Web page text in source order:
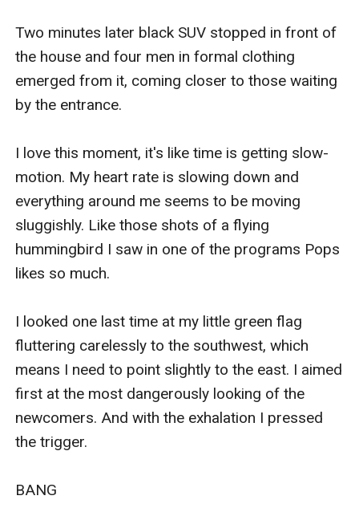
Two minutes later black SUV stopped in front of
the house and four men in formal clothing
emerged from it, coming closer to those waiting
by the entrance.
I love this moment, it's like time is getting slow-
motion. My heart rate is slowing down and
everything around me seems to be moving
sluggishly. Like those shots of a flying
hummingbird I saw in one of the programs Pops
likes so much.
I looked one last time at my little green flag
fluttering carelessly to the southwest, which
means I need to point slightly to the east. I aimed
first at the most dangerously looking of the
newcomers. And with the exhalation I pressed
the trigger.
BANG